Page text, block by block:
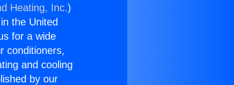
Heating, Inc.)
the United
for a wide
conditioners,
and cooling
by our